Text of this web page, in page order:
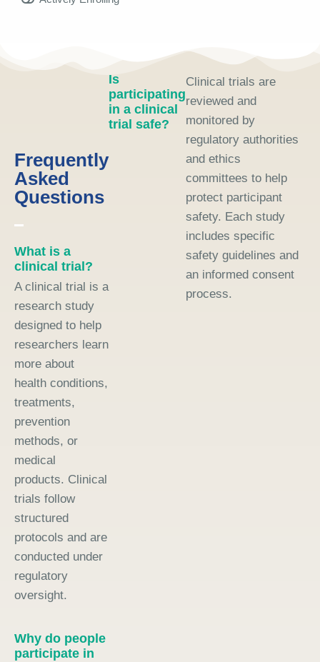
Frequently
Asked
Questions
What is a
clinical trial?
A clinical trial is a
research study
designed to help
researchers learn
more about
health conditions,
treatments,
prevention
methods, or
medical
products. Clinical
trials follow
structured
protocols and are
conducted under
regulatory
oversight.
Why do people
participate in
Is
participating
in a clinical
trial safe?
Clinical trials are
reviewed and
monitored by
regulatory authorities
and ethics
committees to help
protect participant
safety. Each study
includes specific
safety guidelines and
an informed consent
process.